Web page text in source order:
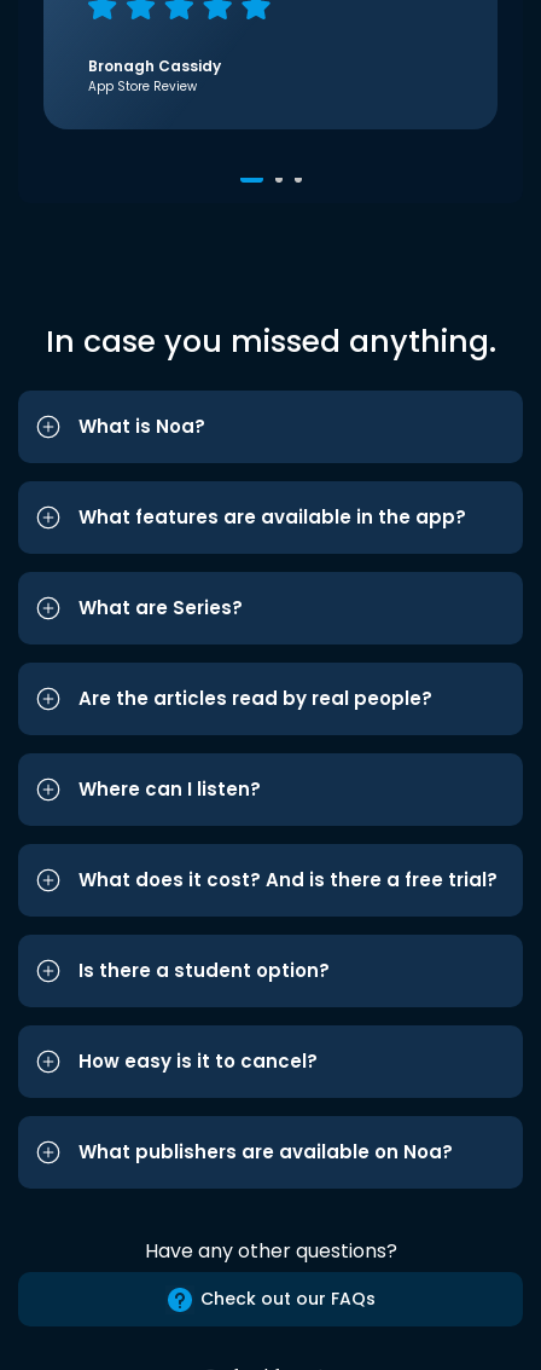
Bronagh Cassidy
App Store Review
In case you missed anything.
What is Noa?
What features are available in the app?
What are Series?
Are the articles read by real people?
Where can I listen?
What does it cost? And is there a free trial?
Is there a student option?
How easy is it to cancel?
What publishers are available on Noa?
Have any other questions?
Check out our FAQs